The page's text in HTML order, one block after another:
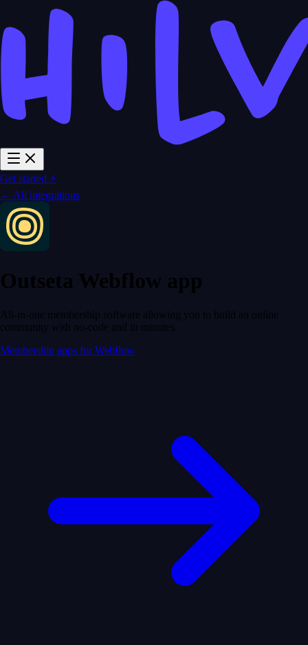
Get started ⚡
← All integrations
Outseta Webflow app
All-in-one membership software allowing you to build an online
community with no-code and in minutes.
Membership apps for Webflow